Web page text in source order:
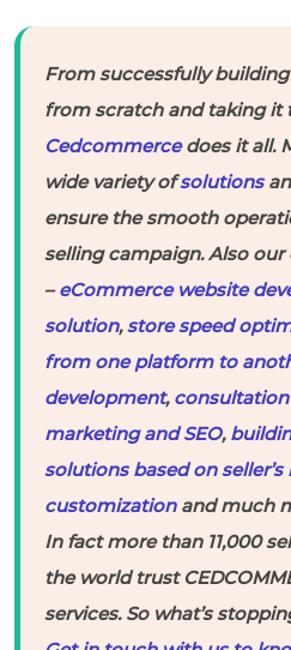
From successfully
from scratch and taking it
Cedcommercedoes it all.
wide variety ofsolutions
ensure the smooth
selling campaign. Also
–eCommerce website
solution,store speed
from one platform to
development, consultation
marketing and SEO,
solutions based on seller’s
customizationand much
In fact more than 11,000
the world trust
services. So what’s